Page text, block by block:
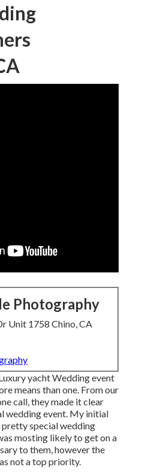
Photography
Unit 1758 Chino, CA
yacht Wedding event
means than one. From our
call, they made it clear
wedding event. My initial
special wedding
mosting likely to get on a
to them, however the
not a top priority.